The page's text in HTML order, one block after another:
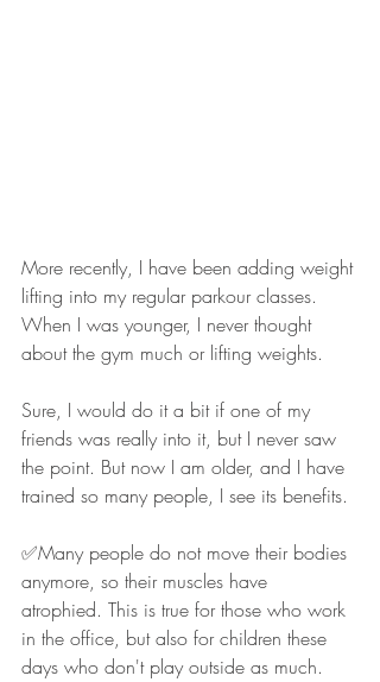
More recently, I have been adding weight
lifting into my regular parkour classes.
When I was younger, I never thought
about the gym much or lifting weights.
Sure, I would do it a bit if one of my
friends was really into it, but I never saw
the point. But now I am older, and I have
trained so many people, I see its benefits.
✅Many people do not move their bodies
anymore, so their muscles have
atrophied. This is true for those who work
in the office, but also for children these
days who don't play outside as much.